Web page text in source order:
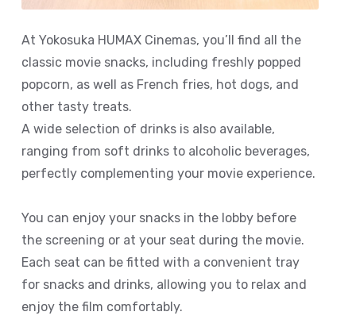
At Yokosuka HUMAX Cinemas, you’ll find all the
classic movie snacks, including freshly popped
popcorn, as well as French fries, hot dogs, and
other tasty treats.
A wide selection of drinks is also available,
ranging from soft drinks to alcoholic beverages,
perfectly complementing your movie experience.
You can enjoy your snacks in the lobby before
the screening or at your seat during the movie.
Each seat can be fitted with a convenient tray
for snacks and drinks, allowing you to relax and
enjoy the film comfortably.